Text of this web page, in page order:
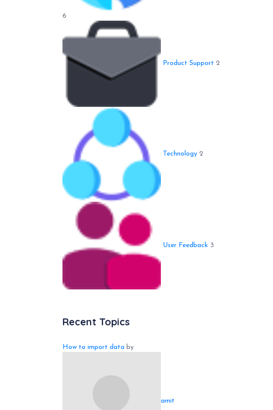
6
Product Support 2
Technology 2
User Feedback 3
Recent Topics
How to import data by
amit